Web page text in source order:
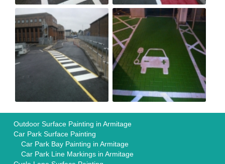
Outdoor Surface Painting in Armitage
Car Park Surface Painting
Car Park Bay Painting in Armitage
Car Park Line Markings in Armitage